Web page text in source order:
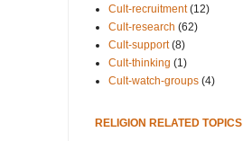
Cult-recruitment (12)
Cult-research (62)
Cult-support (8)
Cult-thinking (1)
Cult-watch-groups (4)
RELIGION RELATED TOPICS